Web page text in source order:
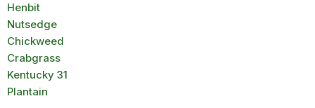
Henbit
Nutsedge
Chickweed
Crabgrass
Kentucky 31
Plantain